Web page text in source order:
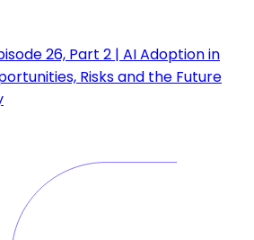
26, Part 2 | AI Adoption in
Risks and the Future